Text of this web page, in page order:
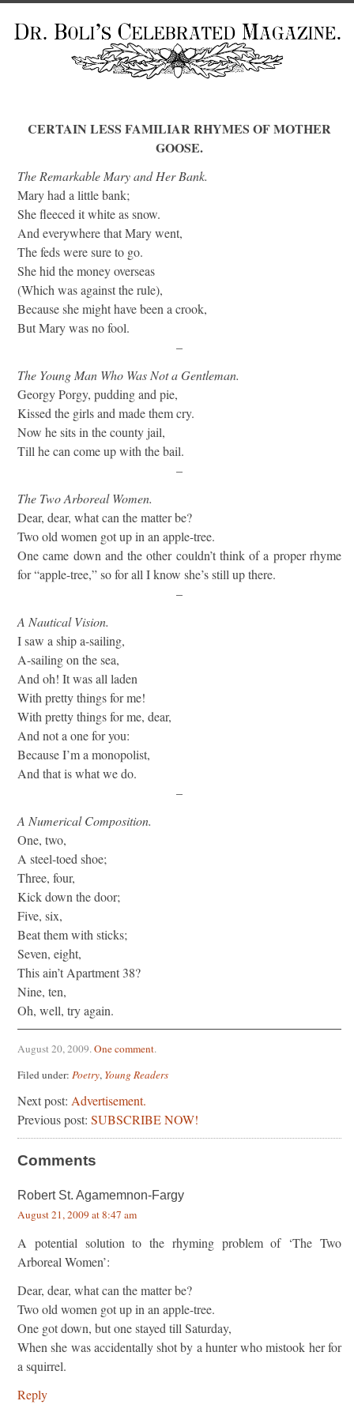
CERTAIN LESS FAMILIAR RHYMES OF MOTHER
GOOSE.
The Remarkable Mary and Her Bank.
Mary had a little bank;
She fleeced it white as snow.
And everywhere that Mary went,
The feds were sure to go.
She hid the money overseas
(Which was against the rule),
Because she might have been a crook,
But Mary was no fool.
–
The Young Man Who Was Not a Gentleman.
Georgy Porgy, pudding and pie,
Kissed the girls and made them cry.
Now he sits in the county jail,
Till he can come up with the bail.
–
The Two Arboreal Women.
Dear, dear, what can the matter be?
Two old women got up in an apple-tree.
One came down and the other couldn’t think of a proper rhyme
for “apple-tree,” so for all I know she’s still up there.
–
A Nautical Vision.
I saw a ship a-sailing,
A-sailing on the sea,
And oh! It was all laden
With pretty things for me!
With pretty things for me, dear,
And not a one for you:
Because I’m a monopolist,
And that is what we do.
–
A Numerical Composition.
One, two,
A steel-toed shoe;
Three, four,
Kick down the door;
Five, six,
Beat them with sticks;
Seven, eight,
This ain’t Apartment 38?
Nine, ten,
Oh, well, try again.
August 20, 2009.One comment.
Filed under: Poetry, Young Readers
Next post: Advertisement.
Previous post: SUBSCRIBE NOW!
Comments
Robert St. Agamemnon-Fargy
August 21, 2009 at 8:47 am
A potential solution to the rhyming problem of ‘The Two
Arboreal Women’:
Dear, dear, what can the matter be?
Two old women got up in an apple-tree.
One got down, but one stayed till Saturday,
When she was accidentally shot by a hunter who mistook her for
a squirrel.
Reply